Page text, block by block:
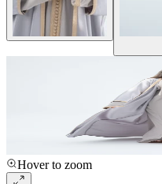
Hover to zoom